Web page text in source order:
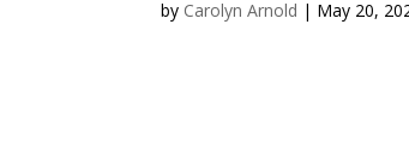
by Carolyn Arnold | May 20,